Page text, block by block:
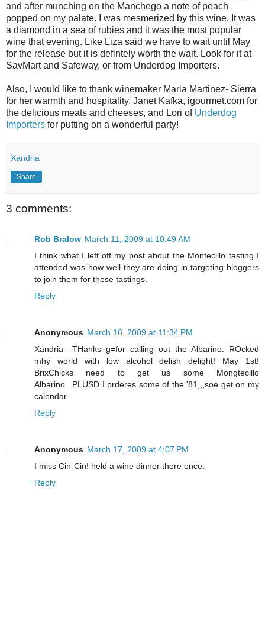
and after munching on the Manchego a note of peach
popped on my palate. I was mesmerized by this wine. It was
a diamond in a sea of rubies and it was the most popular
wine that evening. Like Liza said we have to wait until May
for the release but it is defintely worth the wait. Look for it at
SavMart and Safeway, or from Underdog Importers.
Also, I would like to thank winemaker Maria Martinez- Sierra
for her warmth and hospitality, Janet Kafka, igourmet.com for
the delicious meats and cheeses, and Lori of Underdog
Importers for putting on a wonderful party!
Xandria
Share
3 comments:
Rob Bralow March 11, 2009 at 10:49 AM
I think what I left off my post about the Montecillo tasting I
attended was how well they are doing in targeting bloggers
to join them for these tastings.
Reply
Anonymous March 16, 2009 at 11:34 PM
Xandria---THanks g=for calling out the Albarino. ROcked
mhy world with low alcohol delish delight! May 1st!
BrixChicks need to get us some Mongtecillo
Albarino...PLUSD I prderes some of the '81,,,soe get on my
calendar
Reply
Anonymous March 17, 2009 at 4:07 PM
I miss Cin-Cin! held a wine dinner there once.
Reply